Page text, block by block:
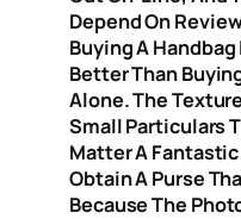
Depend On
Buying A
Better Than
Alone. The
Small Particulars
Matter A
Obtain A Purse
Because The